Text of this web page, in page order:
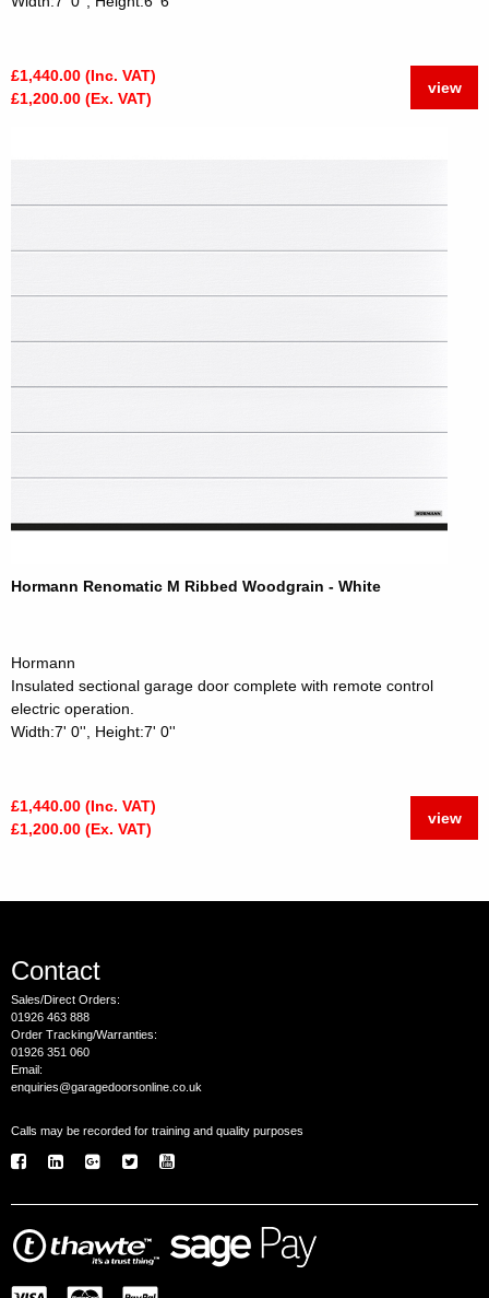
£1,440.00 (Inc. VAT)
£1,200.00 (Ex. VAT)
view
Hormann Renomatic M Ribbed Woodgrain - White
Hormann
Insulated sectional garage door complete with remote control
electric operation.
Width:7' 0'', Height:7' 0''
£1,440.00 (Inc. VAT)
£1,200.00 (Ex. VAT)
view
Contact
Sales/Direct Orders:
01926 463 888
Order Tracking/Warranties:
01926 351 060
Email:
enquiries@garagedoorsonline.co.uk
Calls may be recorded for training and quality purposes